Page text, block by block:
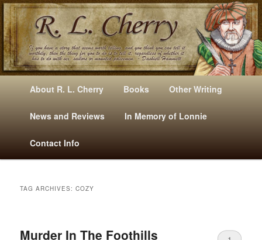
Mysteries, Short Stories, Puns And Other Writings By R. L. Cherry
E
Skip
to
primary
content
Skip
to
secondary
content
About R. L. Cherry Books Other Writing
News and Reviews In Memory of Lonnie
Contact Info
TAG ARCHIVES:COZY
Murder In The Foothills